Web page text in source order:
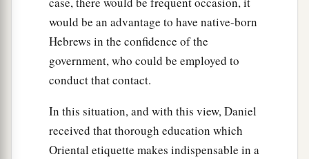
would be an advantage to have native-born
Hebrews in the confidence of the
government, who could be employed to
conduct that contact.
In this situation, and with this view, Daniel
received that thorough education which
Oriental etiquette makes indispensable in a